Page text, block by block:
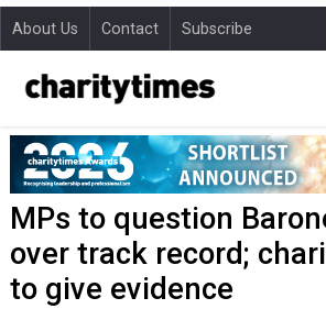
About Us Contact Subscribe
MPs to question
over track record;
to give evidence